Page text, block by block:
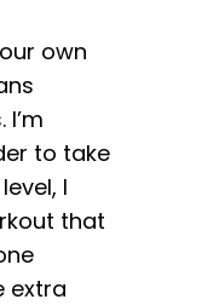
own
to take
I
that
extra